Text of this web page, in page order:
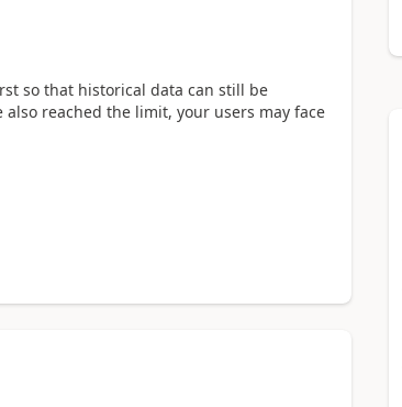
so that historical data can still be
reached the limit, your users may face